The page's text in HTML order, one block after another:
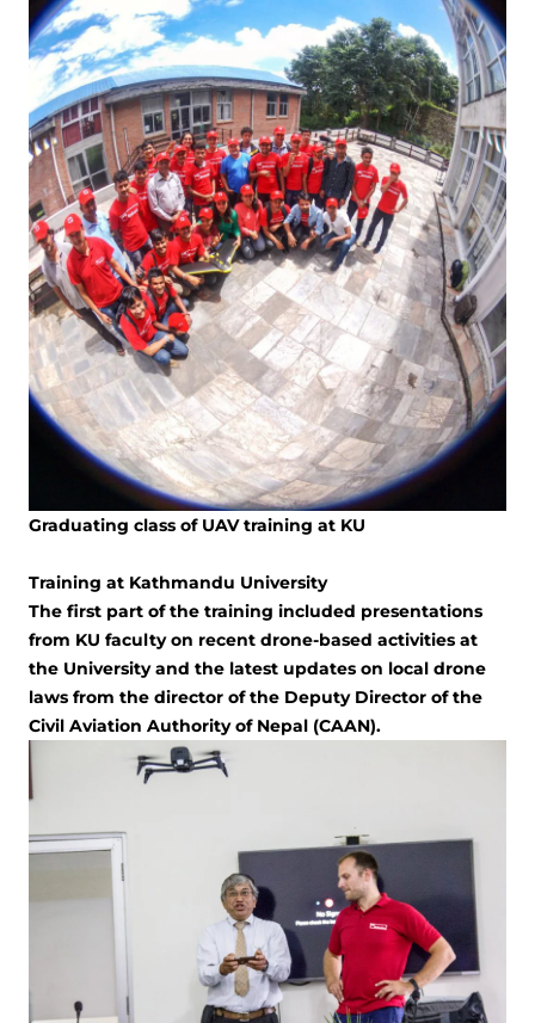
Graduating class of UAV training at KU
Training at Kathmandu University
The first part of the training included presentations
from KU faculty on recent drone-based activities at
the University and the latest updates on local drone
laws from the director of the Deputy Director of the
Civil Aviation Authority of Nepal (CAAN).